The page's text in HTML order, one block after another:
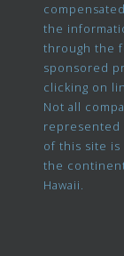
the
through the
sponsored
clicking on
Not all
represented
of this site is
the
Hawaii.